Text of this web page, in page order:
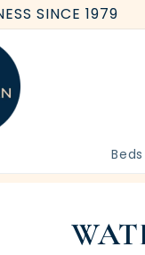
SINCE 1979
Beds